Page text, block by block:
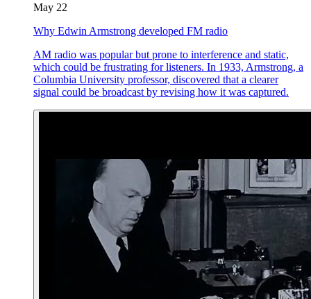
May 22
Why Edwin Armstrong developed FM radio
AM radio was popular but prone to interference and static,
which could be frustrating for listeners. In 1933, Armstrong, a
Columbia University professor, discovered that a clearer
signal could be broadcast by revising how it was captured.